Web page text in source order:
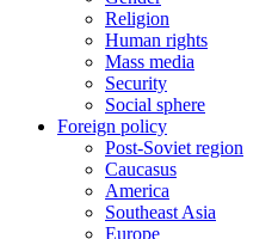
Religion
Human rights
Mass media
Security
Social sphere
Foreign policy
Post-Soviet region
Caucasus
America
Southeast Asia
Europe